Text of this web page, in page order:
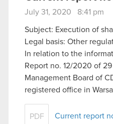
July 31, 2020 8:41 pm
Subject: Execution of
Legal basis: Other
In relation to the
Report no. 12/2020 of
Management Board of
registered office in
PDF Current report